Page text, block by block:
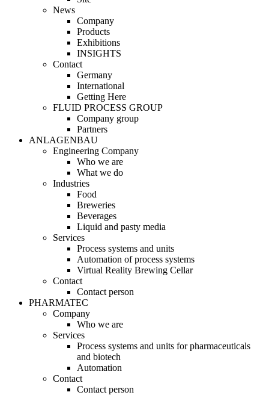
News
Company
Products
Exhibitions
INSIGHTS
Contact
Germany
International
Getting Here
FLUID PROCESS GROUP
Company group
Partners
ANLAGENBAU
Engineering Company
Who we are
What we do
Industries
Food
Breweries
Beverages
Liquid and pasty media
Services
Process systems and units
Automation of process systems
Virtual Reality Brewing Cellar
Contact
Contact person
PHARMATEC
Company
Who we are
Services
Process systems and units for pharmaceuticals
and biotech
Automation
Contact
Contact person